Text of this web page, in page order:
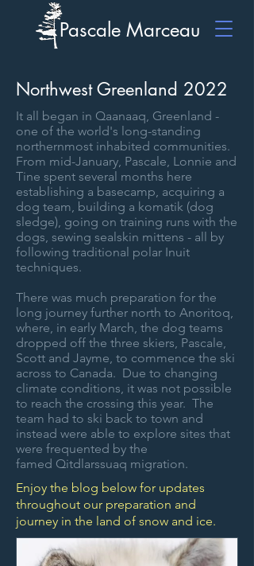
Pascale Marceau
Northwest Greenland 2022
It all began in Qaanaaq, Greenland -
one of the world's long-standing
northernmost inhabited communities.
From mid-January, Pascale, Lonnie and
Tine spent several months here
establishing a basecamp, acquiring a
dog team, building a komatik (dog
sledge), going on training runs with the
dogs, sewing sealskin mittens - all by
following traditional polar Inuit
techniques.
There was much preparation for the
long journey further north to Anoritoq,
where, in early March, the dog teams
dropped off the three skiers, Pascale,
Scott and Jayme, to commence the ski
across to Canada. Due to changing
climate conditions, it was not possible
to reach the crossing this year. The
team had to ski back to town and
instead were able to explore sites that
were frequented by the
famed Qitdlarssuaq migration.
Enjoy the blog below for updates
throughout our preparation and
journey in the land of snow and ice.